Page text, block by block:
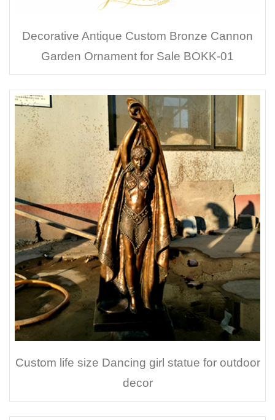
Decorative Antique Custom Bronze Cannon
Garden Ornament for Sale BOKK-01
Custom life size Dancing girl statue for outdoor
decor